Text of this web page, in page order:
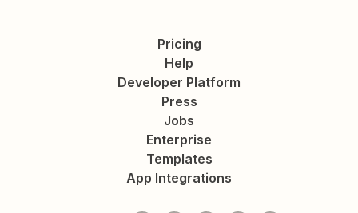
Pricing
Help
Developer Platform
Press
Jobs
Enterprise
Templates
App Integrations